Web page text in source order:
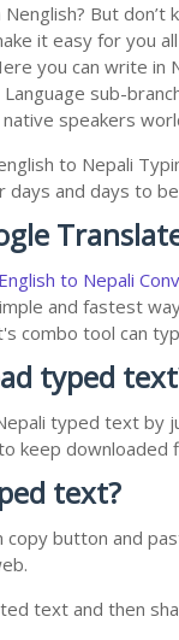
But
it easy for you
you can write in
Language sub-
speakers
to Nepali
days and days to
English to Nepali
and fastest
combo tool can
typed
typed text by
keep downloaded
text?
button and
text and then